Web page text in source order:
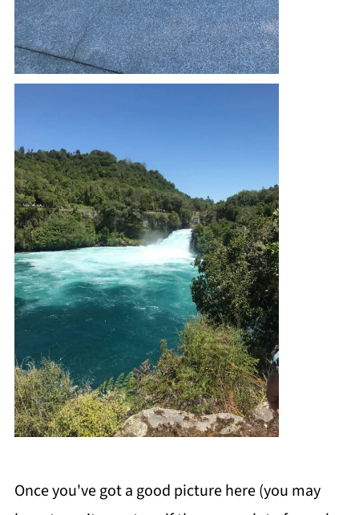
Once you've got a good picture here (you may